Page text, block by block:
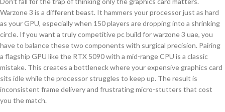
Warzone 3 is a different beast. It hammers your processor just as hard
as your GPU, especially when 150 players are dropping into a shrinking
circle. If you want a truly competitive pc build for warzone 3 uae, you
have to balance these two components with surgical precision. Pairing
a flagship GPU like the RTX 5090 with a mid-range CPU is a classic
mistake. This creates a bottleneck where your expensive graphics card
sits idle while the processor struggles to keep up. The result is
inconsistent frame delivery and frustrating micro-stutters that cost
you the match.